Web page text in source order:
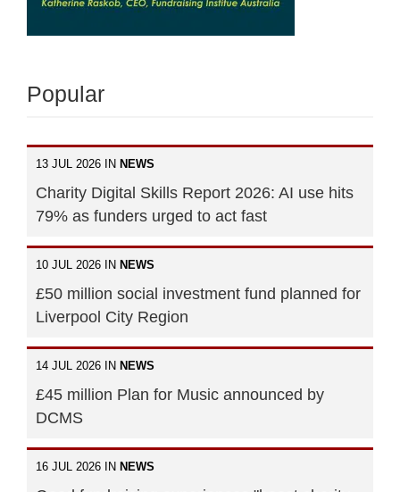
Popular
13 JUL 2026 IN NEWS
Charity Digital Skills Report 2026: AI use hits
79% as funders urged to act fast
10 JUL 2026 IN NEWS
£50 million social investment fund planned for
Liverpool City Region
14 JUL 2026 IN NEWS
£45 million Plan for Music announced by
DCMS
16 JUL 2026 IN NEWS